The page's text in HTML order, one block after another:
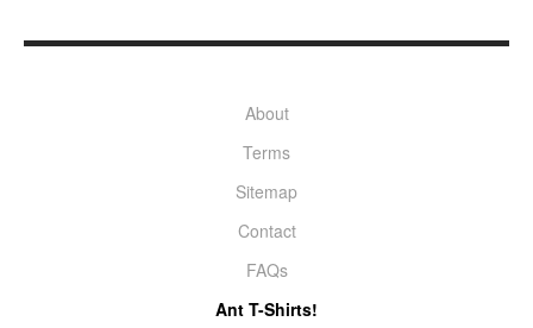
About
Terms
Sitemap
Contact
FAQs
Ant T-Shirts!